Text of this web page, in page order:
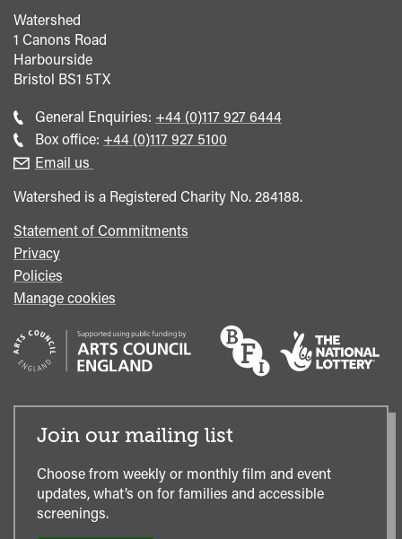
Watershed
1 Canons Road
Harbourside
Bristol BS1 5TX
General Enquiries: Call
general
+44 (0)117 927 6444
Box office: Call
+44 (0)117 927 5100
Email us
Watershed is a Registered Charity No. 284188.
Statement of Commitments
Privacy
Policies
Manage cookies
Join our mailing list
Choose from weekly or monthly film and event
updates, what’s on for families and accessible
screenings.